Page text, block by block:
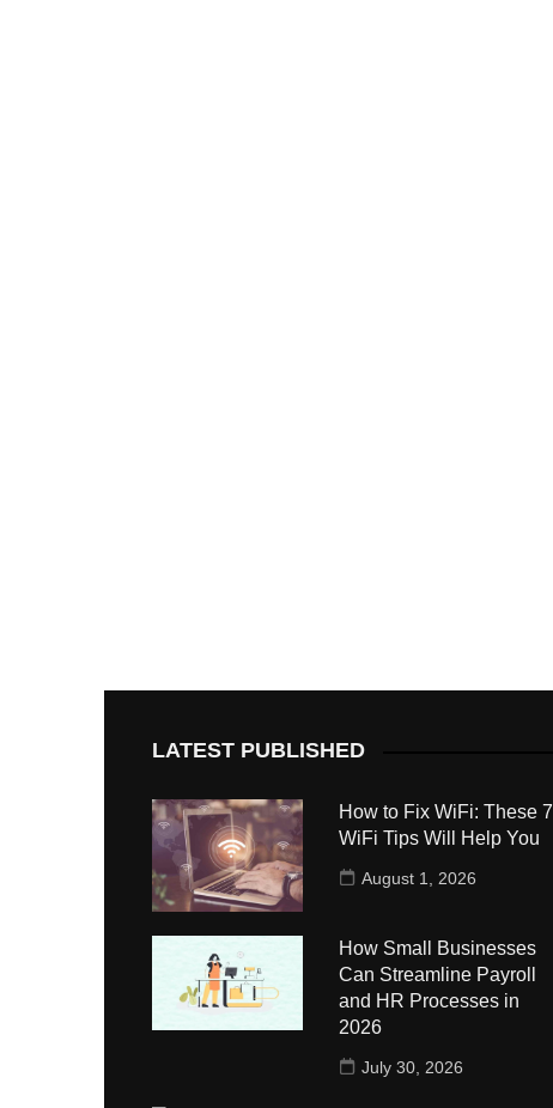
LATEST PUBLISHED
How to Fix WiFi: These 7
WiFi Tips Will Help You
August 1, 2026
How Small Businesses
Can Streamline Payroll
and HR Processes in
2026
July 30, 2026